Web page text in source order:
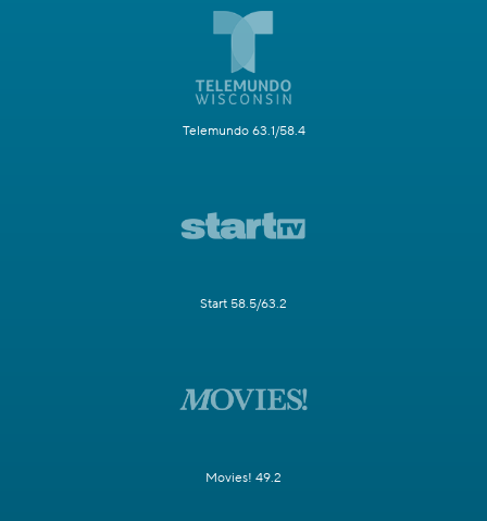
Telemundo 63.1/58.4
Start 58.5/63.2
Movies! 49.2